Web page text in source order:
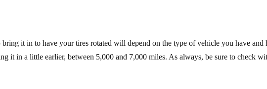
it in to have your tires rotated will depend on the type of vehicle you have and
it in a little earlier, between 5,000 and 7,000 miles. As always, be sure to check